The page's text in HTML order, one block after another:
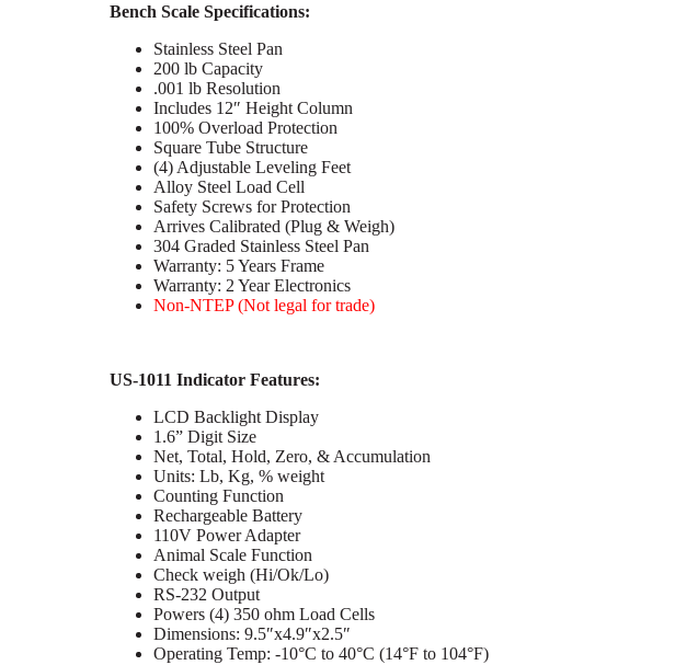
Bench Scale Specifications:
Stainless Steel Pan
200 lb Capacity
.001 lb Resolution
Includes 12″ Height Column
100% Overload Protection
Square Tube Structure
(4) Adjustable Leveling Feet
Alloy Steel Load Cell
Safety Screws for Protection
Arrives Calibrated (Plug & Weigh)
304 Graded Stainless Steel Pan
Warranty: 5 Years Frame
Warranty: 2 Year Electronics
Non-NTEP (Not legal for trade)
US-1011 Indicator Features:
LCD Backlight Display
1.6” Digit Size
Net, Total, Hold, Zero, & Accumulation
Units: Lb, Kg, % weight
Counting Function
Rechargeable Battery
110V Power Adapter
Animal Scale Function
Check weigh (Hi/Ok/Lo)
RS-232 Output
Powers (4) 350 ohm Load Cells
Dimensions: 9.5″x4.9″x2.5″
Operating Temp: -10°C to 40°C (14°F to 104°F)